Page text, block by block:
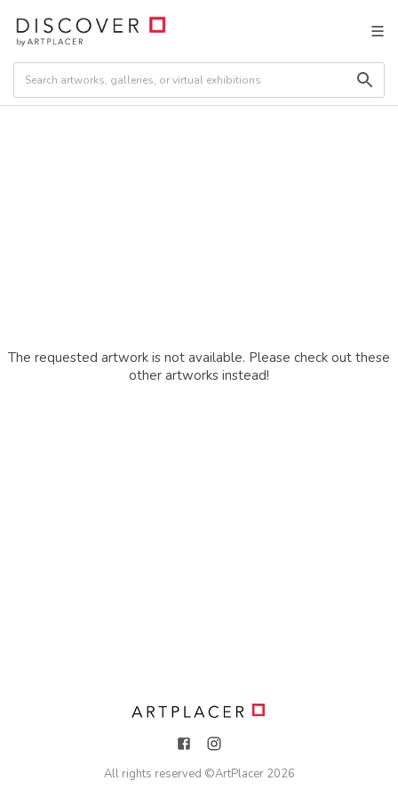
The requested artwork is not available. Please check out these
other artworks instead!
All rights reserved ©ArtPlacer 2026